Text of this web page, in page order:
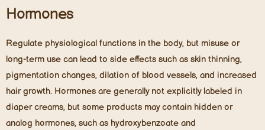
Hormones
Regulate physiological functions in the body, but misuse or
long-term use can lead to side effects such as skin thinning,
pigmentation changes, dilation of blood vessels, and increased
hair growth. Hormones are generally not explicitly labeled in
diaper creams, but some products may contain hidden or
analog hormones, such as hydroxybenzoate and